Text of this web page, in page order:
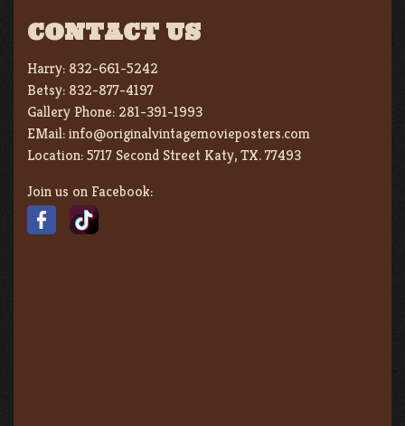
CONTACT US
Harry: 832-661-5242
Betsy: 832-877-4197
Gallery Phone: 281-391-1993
EMail:info@originalvintagemovieposters.com
Location:5717 Second Street Katy, TX. 77493
Join us on Facebook: